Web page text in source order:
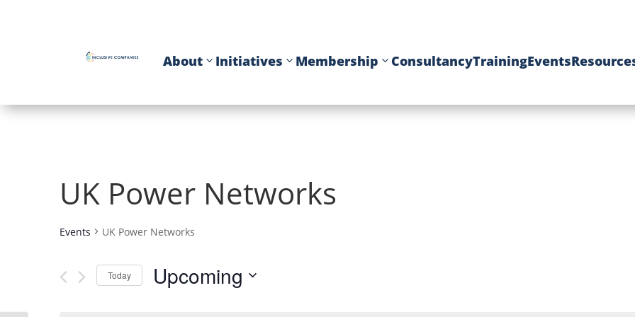
About Initiatives Membership ConsultancyTrainingEvents
UK Power Networks
Events UK Power Networks
Today Upcoming